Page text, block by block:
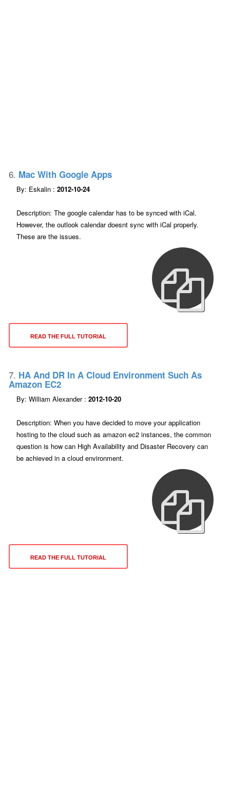
6. Mac With Google Apps
By: Eskalin : 2012-10-24
Description: The google calendar has to be synced with iCal.
However, the outlook calendar doesnt sync with iCal properly.
These are the issues.
READ THE FULL TUTORIAL
7. HA And DR In A Cloud Environment Such As
Amazon EC2
By: William Alexander : 2012-10-20
Description: When you have decided to move your application
hosting to the cloud such as amazon ec2 instances, the common
question is how can High Availability and Disaster Recovery can
be achieved in a cloud environment.
READ THE FULL TUTORIAL